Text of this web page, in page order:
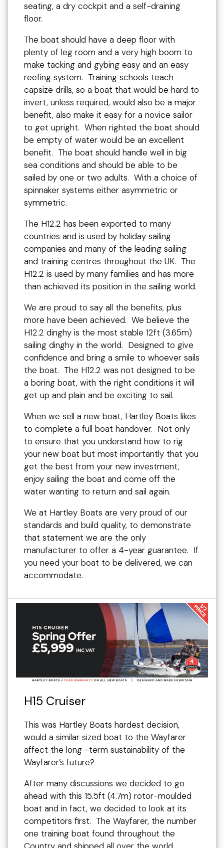
seating, a dry cockpit and a self-draining
floor.
The boat should have a deep floor with
plenty of leg room and a very high boom to
make tacking and gybing easy and an easy
reefing system. Training schools teach
capsize drills, so a boat that would be hard to
invert, unless required, would also be a major
benefit, also make it easy for a novice sailor
to get upright. When righted the boat should
be empty of water would be an excellent
benefit. The boat should handle well in big
sea conditions and should be able to be
sailed by one or two adults. With a choice of
spinnaker systems either asymmetric or
symmetric.
The H12.2 has been exported to many
countries and is used by holiday sailing
companies and many of the leading sailing
and training centres throughout the UK. The
H12.2 is used by many families and has more
than achieved its position in the sailing world.
We are proud to say all the benefits, plus
more have been achieved. We believe the
H12.2 dinghy is the most stable 12ft (3.65m)
sailing dinghy in the world. Designed to give
confidence and bring a smile to whoever sails
the boat. The H12.2 was not designed to be
a boring boat, with the right conditions it will
get up and plain and be exciting to sail.
When we sell a new boat, Hartley Boats likes
to complete a full boat handover. Not only
to ensure that you understand how to rig
your new boat but most importantly that you
get the best from your new investment,
enjoy sailing the boat and come off the
water wanting to return and sail again.
We at Hartley Boats are very proud of our
standards and build quality, to demonstrate
that statement we are the only
manufacturer to offer a 4-year guarantee. If
you need your boat to be delivered, we can
accommodate.
H15 Cruiser
This was Hartley Boats hardest decision,
would a similar sized boat to the Wayfarer
affect the long -term sustainability of the
Wayfarer’s future?
After many discussions we decided to go
ahead with this 15.5ft (4.7m) rotor-moulded
boat and in fact, we decided to look at its
competitors first. The Wayfarer, the number
one training boat found throughout the